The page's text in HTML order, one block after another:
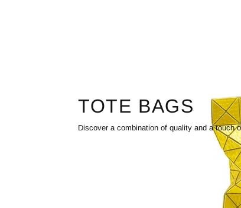
TOTE BAGS
Discover a combination of quality and a touch